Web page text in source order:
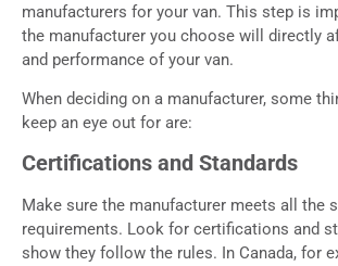
manufacturers for your van. This step is
the manufacturer you choose will directly
and performance of your van.
When deciding on a manufacturer, some
keep an eye out for are:
Certifications and Standards
Make sure the manufacturer meets all the
requirements. Look for certifications and
show they follow the rules. In Canada, for